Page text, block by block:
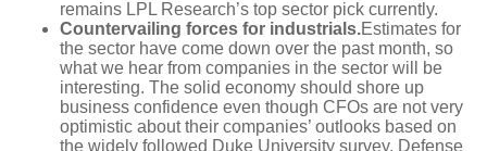
remains LPL Research’s top sector pick currently.
Countervailing forces for industrials.Estimates for
the sector have come down over the past month, so
what we hear from companies in the sector will be
interesting. The solid economy should shore up
business confidence even though CFOs are not very
optimistic about their companies’ outlooks based on
the widely followed Duke University survey. Defense